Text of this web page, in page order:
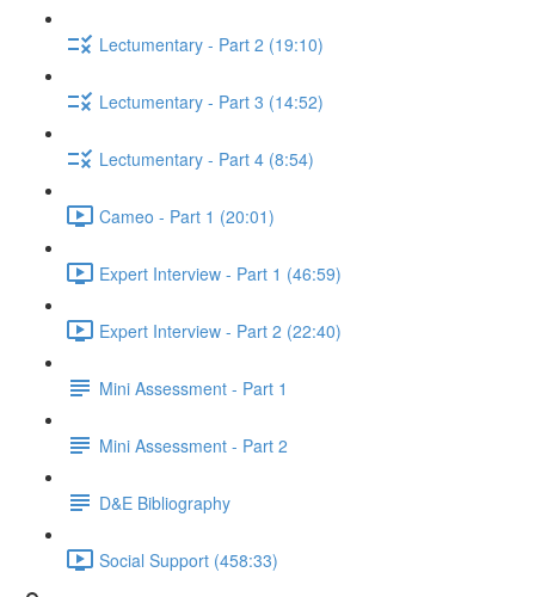
Lectumentary - Part 2 (19:10)
Lectumentary - Part 3 (14:52)
Lectumentary - Part 4 (8:54)
Cameo - Part 1 (20:01)
Expert Interview - Part 1 (46:59)
Expert Interview - Part 2 (22:40)
Mini Assessment - Part 1
Mini Assessment - Part 2
D&E Bibliography
Social Support (458:33)